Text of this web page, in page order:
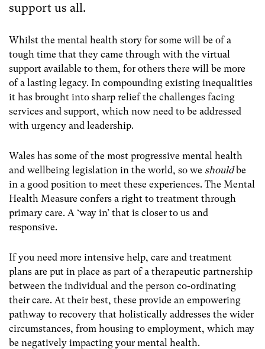
support us all.
Whilst the mental health story for some will be of a
tough time that they came through with the virtual
support available to them, for others there will be more
of a lasting legacy. In compounding existing inequalities
it has brought into sharp relief the challenges facing
services and support, which now need to be addressed
with urgency and leadership.
Wales has some of the most progressive mental health
and wellbeing legislation in the world, so we shouldbe
in a good position to meet these experiences. The Mental
Health Measure confers a right to treatment through
primary care. A ‘way in’ that is closer to us and
responsive.
If you need more intensive help, care and treatment
plans are put in place as part of a therapeutic partnership
between the individual and the person co-ordinating
their care. At their best, these provide an empowering
pathway to recovery that holistically addresses the wider
circumstances, from housing to employment, which may
be negatively impacting your mental health.